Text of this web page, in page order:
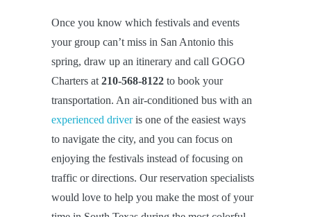
Once you know which festivals and events
your group can’t miss in San Antonio this
spring, draw up an itinerary and call GOGO
Charters at 210-568-8122 to book your
transportation. An air-conditioned bus with an
experienced driveris one of the easiest ways
to navigate the city, and you can focus on
enjoying the festivals instead of focusing on
traffic or directions. Our reservation specialists
would love to help you make the most of your